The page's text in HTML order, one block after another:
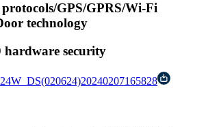
GPS/GPRS/Wi-Fi
technology
security